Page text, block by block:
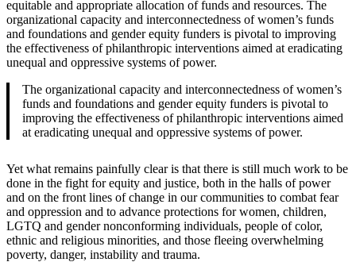
equitable and appropriate allocation of funds and resources. The
organizational capacity and interconnectedness of women’s funds
and foundations and gender equity funders is pivotal to improving
the effectiveness of philanthropic interventions aimed at eradicating
unequal and oppressive systems of power.
The organizational capacity and interconnectedness of women’s
funds and foundations and gender equity funders is pivotal to
improving the effectiveness of philanthropic interventions aimed
at eradicating unequal and oppressive systems of power.
Yet what remains painfully clear is that there is still much work to be
done in the fight for equity and justice, both in the halls of power
and on the front lines of change in our communities to combat fear
and oppression and to advance protections for women, children,
LGTQ and gender nonconforming individuals, people of color,
ethnic and religious minorities, and those fleeing overwhelming
poverty, danger, instability and trauma.